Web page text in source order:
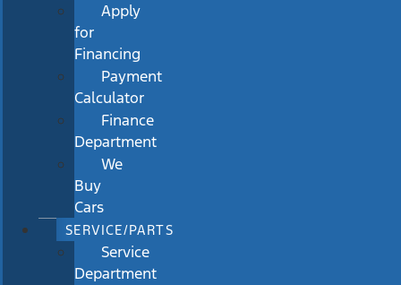
Apply
for
Financing
Payment
Calculator
Finance
Department
We
Buy
Cars
SERVICE/PARTS
Service
Department